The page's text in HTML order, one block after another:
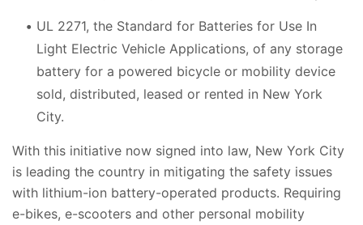
UL 2271, the Standard for Batteries for Use In
Light Electric Vehicle Applications, of any storage
battery for a powered bicycle or mobility device
sold, distributed, leased or rented in New York
City.
With this initiative now signed into law, New York City
is leading the country in mitigating the safety issues
with lithium-ion battery-operated products. Requiring
e-bikes, e-scooters and other personal mobility